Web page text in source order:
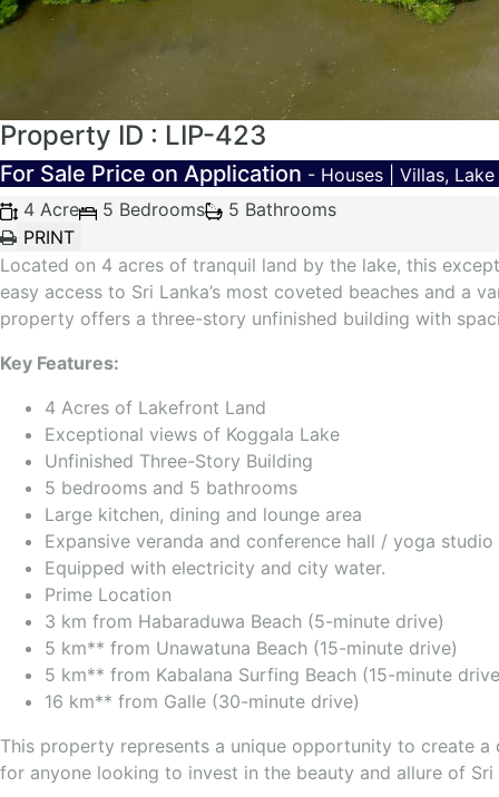
Property ID : LIP-423
For Sale Price on Application - Houses | Villas,
4 Acre
5 Bedrooms 5 Bathrooms
Located on 4 acres of tranquil land by the lake, this
easy access to Sri Lanka’s most coveted beaches and a
property offers a three-story unfinished building with
Key Features:
4 Acres of Lakefront Land
Exceptional views of Koggala Lake
Unfinished Three-Story Building
5 bedrooms and 5 bathrooms
Large kitchen, dining and lounge area
Expansive veranda and conference hall / yoga studio
Equipped with electricity and city water.
Prime Location
3 km from Habaraduwa Beach (5-minute drive)
5 km** from Unawatuna Beach (15-minute drive)
5 km** from Kabalana Surfing Beach (15-minute
16 km** from Galle (30-minute drive)
This property represents a unique opportunity to create
for anyone looking to invest in the beauty and allure of Sri